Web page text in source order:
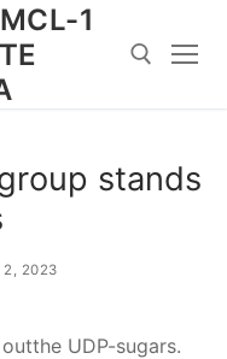
1
stands
2, 2023
UDP-sugars.